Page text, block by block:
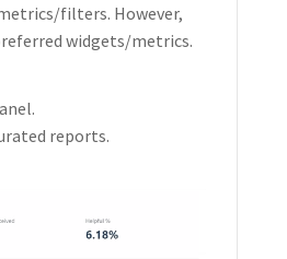
filters. However,
widgets/metrics.
reports.